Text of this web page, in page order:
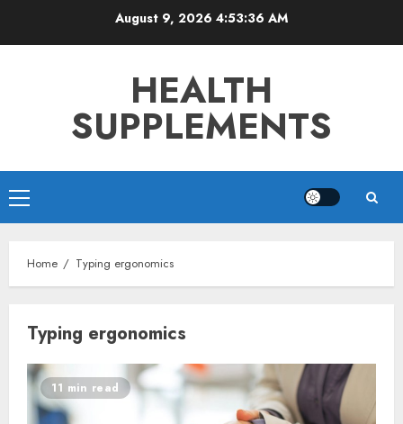
August 9, 2026 4:53:36 AM
HEALTH
SUPPLEMENTS
Primary
Menu
Home Typing ergonomics
Typing ergonomics
11 min read